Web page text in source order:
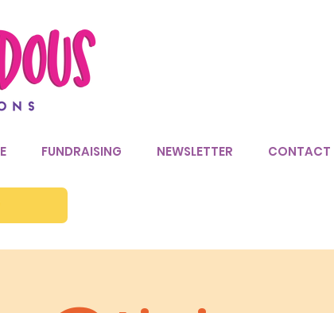
FUNDRAISING NEWSLETTER CONTACT